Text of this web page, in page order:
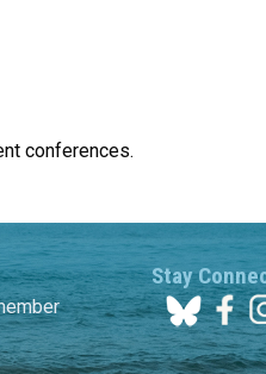
conferences.
Stay